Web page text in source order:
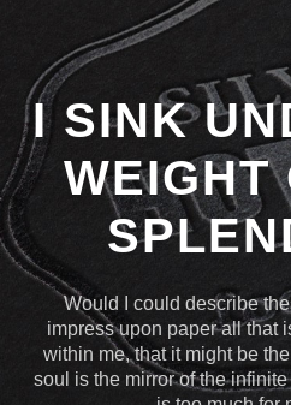
I SINK
WEIGHT
Would I could describe
impress upon paper all that
within me, that it might be
soul is the mirror of the